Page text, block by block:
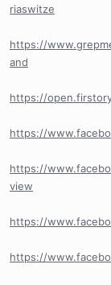
riaswitze
https://
and
https://
https://
https://
view
https://
https://